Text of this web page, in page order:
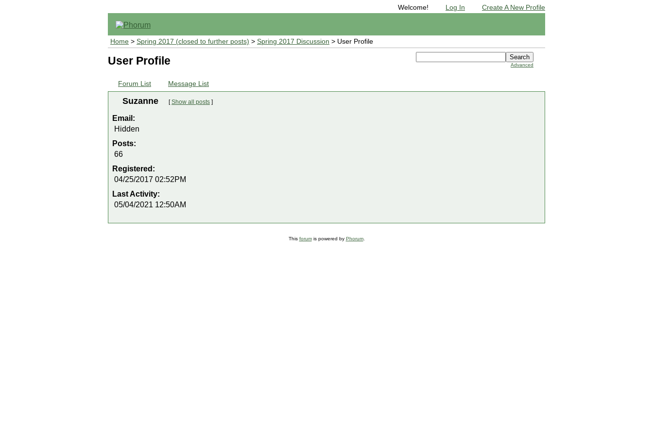
Welcome! Log In Create A New Profile
Home > Spring 2017 (closed to further posts) > Spring 2017 Discussion > User Profile
Advanced
User Profile
Forum List Message List
Suzanne [Show all posts ]
Email:
Hidden
Posts:
66
Registered:
04/25/2017 02:52PM
Last Activity:
05/04/2021 12:50AM
This forumis powered by Phorum.